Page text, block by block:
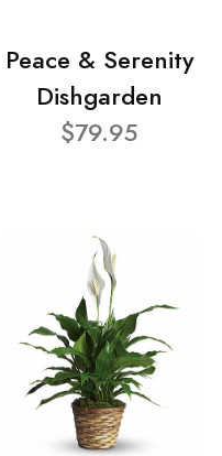
Peace & Serenity
Dishgarden
$79.95